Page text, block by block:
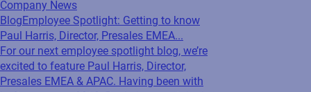
Company News
BlogEmployee Spotlight: Getting to know